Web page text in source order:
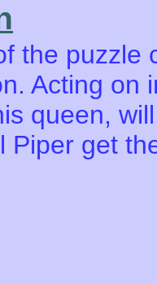
the puzzle
Acting on
queen,
Piper get